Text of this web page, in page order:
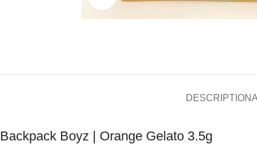
DESCRIPTION
Backpack Boyz | Orange Gelato 3.5g